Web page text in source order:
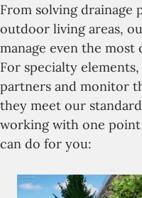
From solving drainage
outdoor living areas,
manage even the
For specialty
partners and monitor
they meet our
working with one
can do for you: